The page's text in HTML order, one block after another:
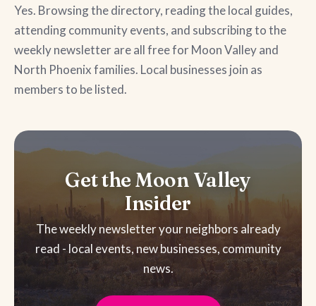
Yes. Browsing the directory, reading the local guides,
attending community events, and subscribing to the
weekly newsletter are all free for Moon Valley and
North Phoenix families. Local businesses join as
members to be listed.
Get the Moon Valley
Insider
The weekly newsletter your neighbors already
read - local events, new businesses, community
news.